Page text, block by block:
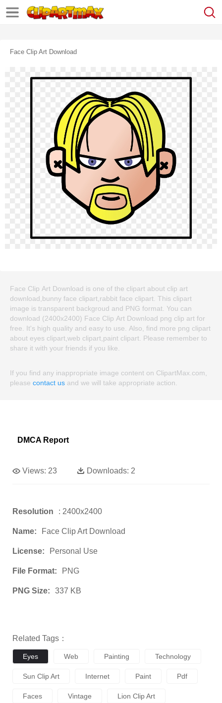
Face Clip Art Download
Face Clip Art Download is one of the clipart about clip art
download,bunny face clipart,rabbit face clipart. This clipart
image is transparent backgroud and PNG format. You can
download (2400x2400) Face Clip Art Download png clip art for
free. It's high quality and easy to use. Also, find more png clipart
about eyes clipart,web clipart,paint clipart. Please remember to
share it with your friends if you like.
If you find any inappropriate image content on ClipartMax.com,
please contact us and we will take appropriate action.
DMCA Report
Views: 23 Downloads: 2
Resolution : 2400x2400
Name: Face Clip Art Download
License: Personal Use
File Format: PNG
PNG Size: 337 KB
Related Tags：
Eyes Web Painting Technology
Sun Clip Art Internet Paint Pdf
Faces Vintage Lion Clip Art